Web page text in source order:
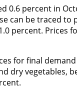
0.6 percent in
can be traced to
percent. Prices
for final
dry vegetables,